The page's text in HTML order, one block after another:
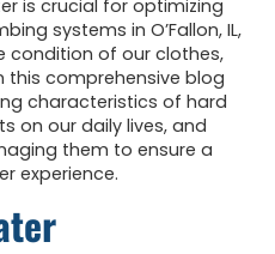
is crucial for optimizing
systems in O’Fallon, IL,
condition of our clothes,
this comprehensive blog
characteristics of hard
on our daily lives, and
them to ensure a
experience.